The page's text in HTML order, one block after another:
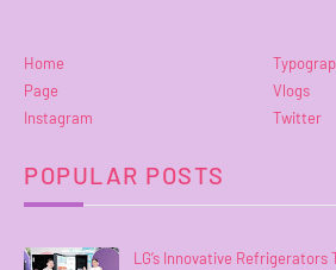
Home
Page
Vlogs
Instagram
Twitter
POPULAR POSTS
LG’s Innovative Refrigerators